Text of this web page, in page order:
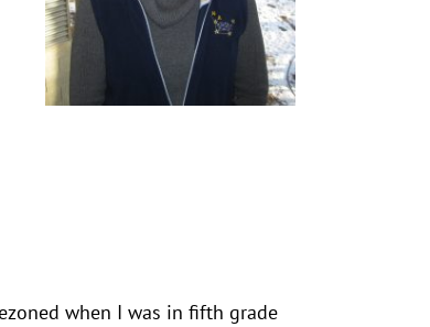
when I was in fifth grade